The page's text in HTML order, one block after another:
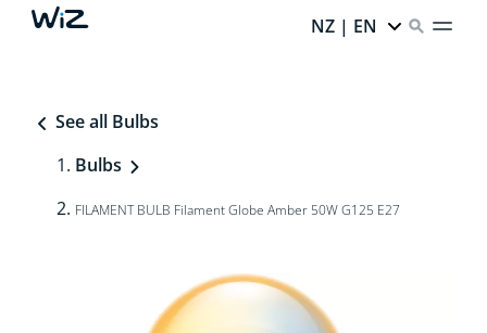
NZ | EN
See all Bulbs
Bulbs
FILAMENT BULB Filament Globe Amber 50W G125 E27